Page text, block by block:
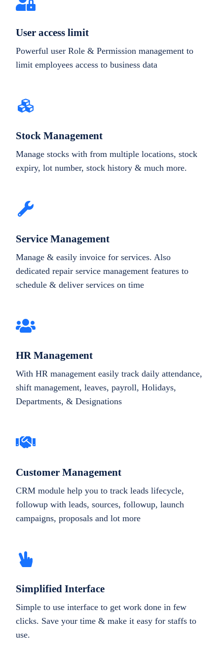
User access limit
Powerful user Role & Permission management to
limit employees access to business data
Stock Management
Manage stocks with from multiple locations, stock
expiry, lot number, stock history & much more.
Service Management
Manage & easily invoice for services. Also
dedicated repair service management features to
schedule & deliver services on time
HR Management
With HR management easily track daily attendance,
shift management, leaves, payroll, Holidays,
Departments, & Designations
Customer Management
CRM module help you to track leads lifecycle,
followup with leads, sources, followup, launch
campaigns, proposals and lot more
Simplified Interface
Simple to use interface to get work done in few
clicks. Save your time & make it easy for staffs to
use.